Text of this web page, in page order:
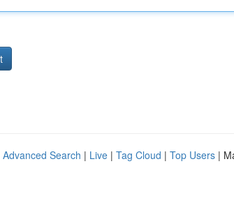
Advanced Search | Live | Tag Cloud | Top Users |